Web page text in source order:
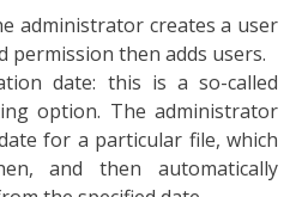
administrator creates a user
permission then adds users.
date: this is a so-called
option. The administrator
for a particular file, which
and then automatically